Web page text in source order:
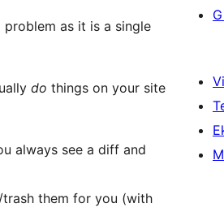
as it is a single
do things on your site
always see a diff and
them for you (with